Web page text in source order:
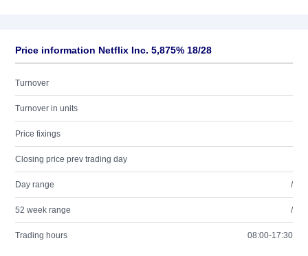
Price information Netflix Inc. 5,875% 18/28
Turnover
Turnover in units
Price fixings
Closing price prev trading day
Day range /
52 week range /
Trading hours 08:00-17:30